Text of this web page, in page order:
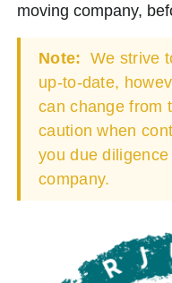
moving company,
Note: We strive
up-to-date,
can change from
caution when
you due
company.